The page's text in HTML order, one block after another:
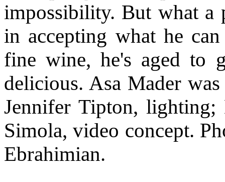
impossibility. But what a
in accepting what he
fine wine, he's aged to
delicious. Asa Mader
Jennifer Tipton, lighting;
Simola, video concept.
Ebrahimian.